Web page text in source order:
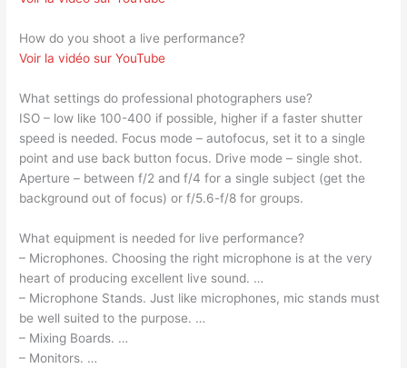
How do you shoot a live performance?
Voir la vidéo sur YouTube
What settings do professional photographers use?
ISO – low like 100-400 if possible, higher if a faster shutter
speed is needed. Focus mode – autofocus, set it to a single
point and use back button focus. Drive mode – single shot.
Aperture – between f/2 and f/4 for a single subject (get the
background out of focus) or f/5.6-f/8 for groups.
What equipment is needed for live performance?
– Microphones. Choosing the right microphone is at the very
heart of producing excellent live sound. …
– Microphone Stands. Just like microphones, mic stands must
be well suited to the purpose. …
– Mixing Boards. …
– Monitors. …